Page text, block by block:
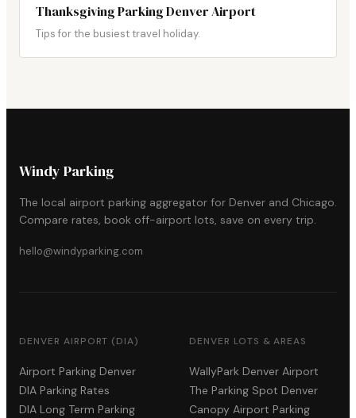
Thanksgiving Parking Denver Airport
Tips for the busiest travel holiday.
Windy Parking
The local airport parking aggregator for Denver and Chicago.
Compare rates, book off-airport lots, save on every trip.
hello@windyparking.com
DENVER AIRPORT (DIA)
Airport Parking Denver
DIA Parking Rates
DIA Long Term Parking
DENVER LOTS & AREAS
WallyPark Denver Airport
The Parking Spot Denver
Canopy Airport Parking